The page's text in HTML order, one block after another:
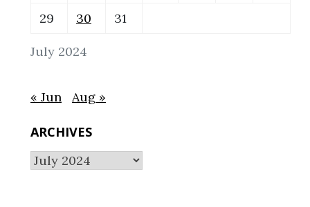
July 2024
29
30 31
« Jun Aug »
ARCHIVES
Archives